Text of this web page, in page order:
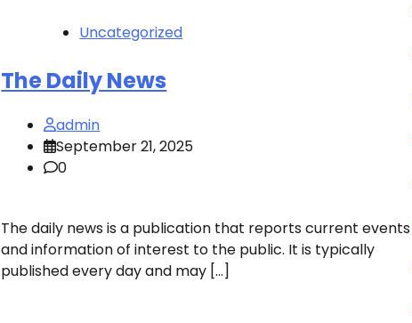
Uncategorized
The Daily News
admin
September 21, 2025
0
The daily news is a publication that reports current events
and information of interest to the public. It is typically
published every day and may […]